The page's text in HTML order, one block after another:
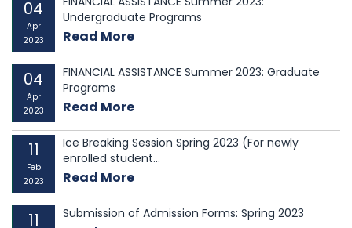
04
Apr
2023
Undergraduate Programs
Read More
04
Apr
2023
FINANCIAL ASSISTANCE Summer 2023: Graduate
Programs
Read More
11
Feb
2023
Ice Breaking Session Spring 2023 (For newly
enrolled student...
Read More
11 Submission of Admission Forms: Spring 2023